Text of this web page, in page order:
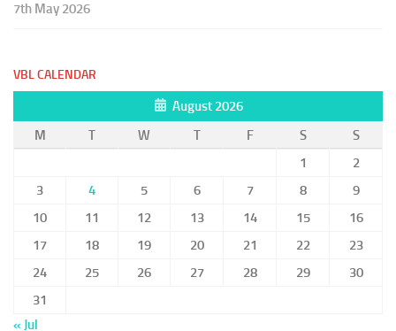
7th May 2026
VBL CALENDAR
August 2026
M
T W T F S
S
1
2
3
4 5 6 7 8
9
10
11 12 13 14 15
16
17
18 19 20 21 22
23
24
25 26 27 28 29
30
31
« Jul